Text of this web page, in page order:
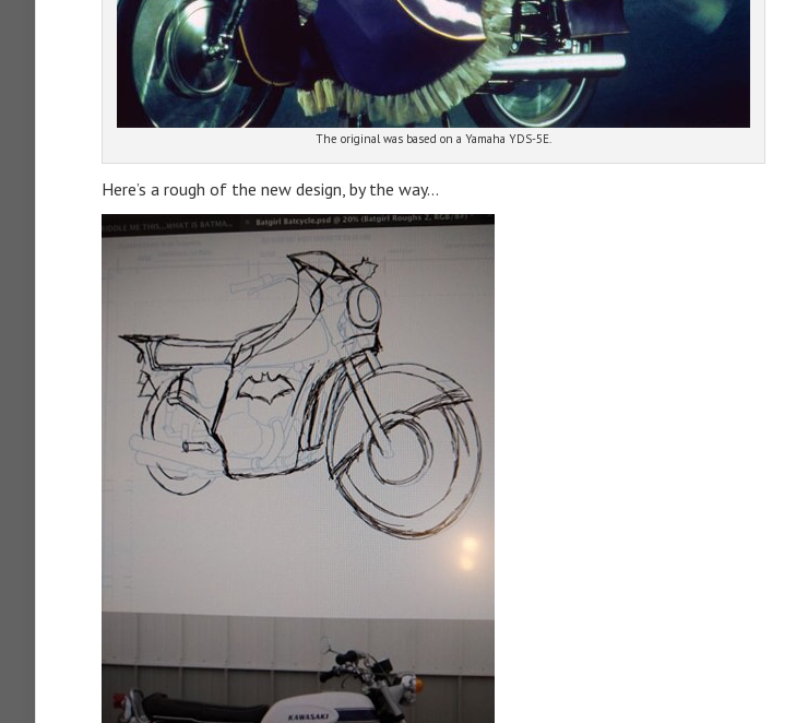
The original was based on a Yamaha YDS-5E.
Here’s a rough of the new design, by the way…